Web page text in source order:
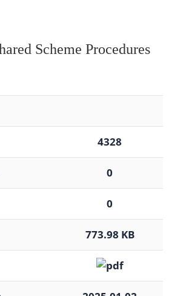
Scheme Procedures
4328
0
0
773.98 KB